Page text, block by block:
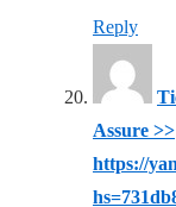
Reply
Assure >>
https://